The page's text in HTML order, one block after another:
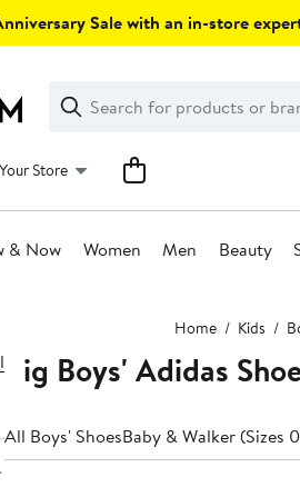
Sale with an in-store
Search
Clear
Clear
Search
Store
& Now Women Men Beauty
Home Kids
Big Boys' Adidas
All Boys' ShoesBaby & Walker (Sizes